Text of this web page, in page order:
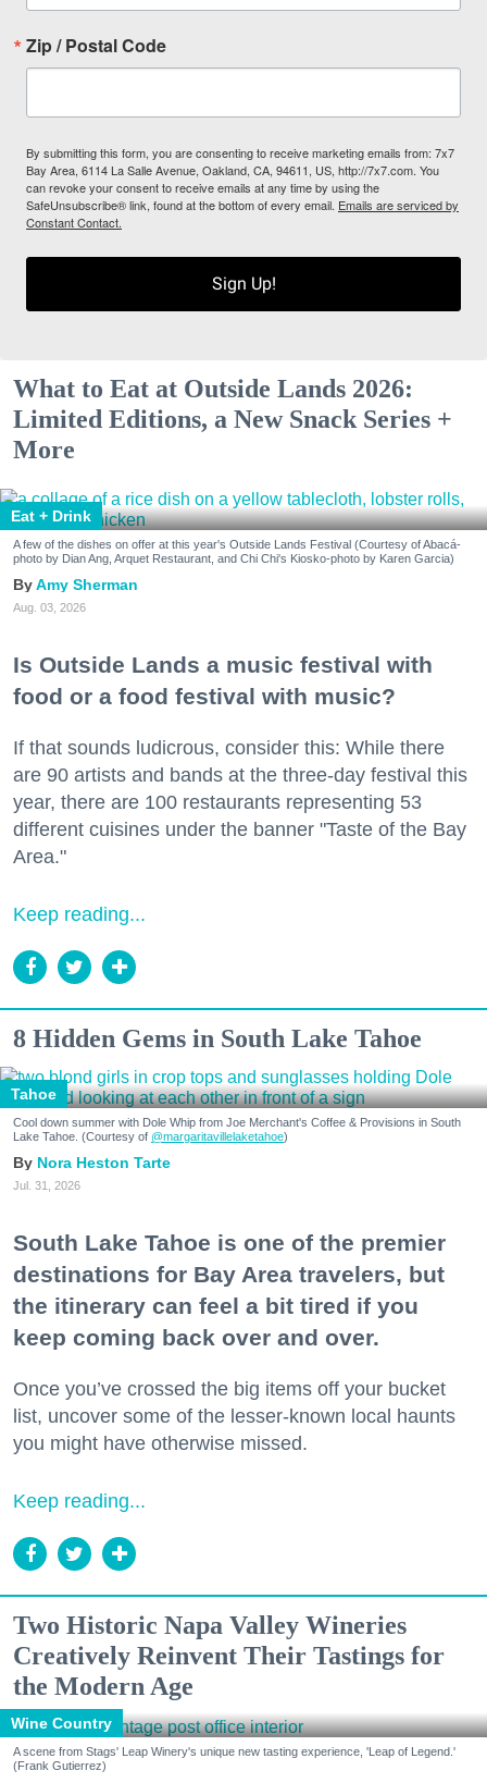
Zip / Postal Code
By submitting this form, you are consenting to receive marketing emails from: 7x7
Bay Area, 6114 La Salle Avenue, Oakland, CA, 94611, US, http://7x7.com. You
can revoke your consent to receive emails at any time by using the
SafeUnsubscribe® link, found at the bottom of every email. Emails are serviced by
Constant Contact.
Sign Up!
What to Eat at Outside Lands 2026:
Limited Editions, a New Snack Series +
More
Eat + Drink
A few of the dishes on offer at this year's Outside Lands Festival (Courtesy of Abacá-
photo by Dian Ang, Arquet Restaurant, and Chi Chi's Kiosko-photo by Karen Garcia)
Amy Sherman
Aug. 03, 2026
Is Outside Lands a music festival with
food or a food festival with music?
If that sounds ludicrous, consider this: While there
are 90 artists and bands at the three-day festival this
year, there are 100 restaurants representing 53
different cuisines under the banner "Taste of the Bay
Area."
Keep reading...
8 Hidden Gems in South Lake Tahoe
Tahoe
Cool down summer with Dole Whip from Joe Merchant's Coffee & Provisions in South
Lake Tahoe. (Courtesy of @margaritavillelaketahoe)
Nora Heston Tarte
Jul. 31, 2026
South Lake Tahoe is one of the premier
destinations for Bay Area travelers, but
the itinerary can feel a bit tired if you
keep coming back over and over.
Once you’ve crossed the big items off your bucket
list, uncover some of the lesser-known local haunts
you might have otherwise missed.
Keep reading...
Two Historic Napa Valley Wineries
Creatively Reinvent Their Tastings for
the Modern Age
Wine Country
A scene from Stags' Leap Winery's unique new tasting experience, 'Leap of Legend.'
(Frank Gutierrez)